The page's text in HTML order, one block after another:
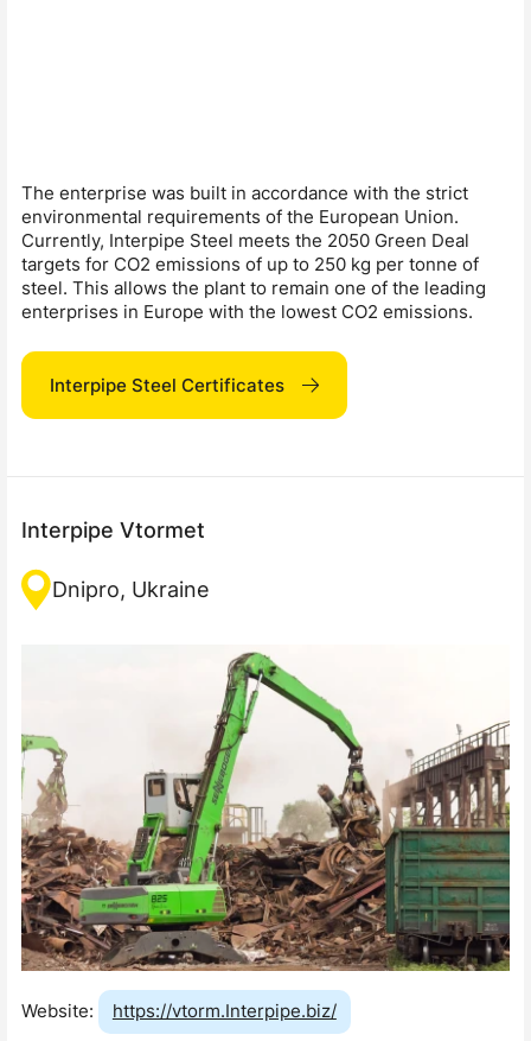
The enterprise was built in accordance with the strict
environmental requirements of the European Union.
Currently, Interpipe Steel meets the 2050 Green Deal
targets for CO2 emissions of up to 250 kg per tonne of
steel. This allows the plant to remain one of the leading
enterprises in Europe with the lowest CO2 emissions.
Interpipe Steel Certificates
Interpipe Vtormet
Dnipro, Ukraine
Website:
https://vtorm.Interpipe.biz/